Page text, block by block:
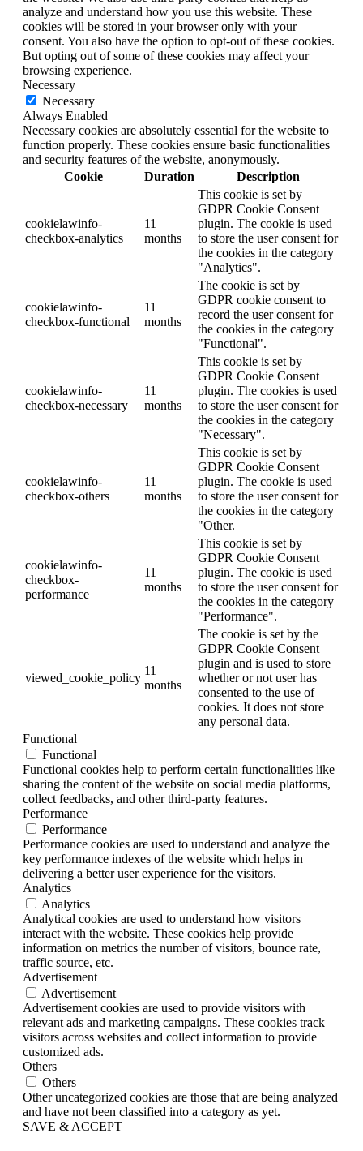
analyze and understand how you use this website. These
cookies will be stored in your browser only with your
consent. You also have the option to opt-out of these cookies.
But opting out of some of these cookies may affect your
browsing experience.
Necessary
Necessary
Always Enabled
Necessary cookies are absolutely essential for the website to
function properly. These cookies ensure basic functionalities
and security features of the website, anonymously.
Cookie
Duration Description
cookielawinfo-
checkbox-analytics
11
months
This cookie is set by
GDPR Cookie Consent
plugin. The cookie is used
to store the user consent for
the cookies in the category
"Analytics".
cookielawinfo-
checkbox-functional
11
months
The cookie is set by
GDPR cookie consent to
record the user consent for
the cookies in the category
"Functional".
cookielawinfo-
checkbox-necessary
11
months
This cookie is set by
GDPR Cookie Consent
plugin. The cookies is used
to store the user consent for
the cookies in the category
"Necessary".
cookielawinfo-
checkbox-others
11
months
This cookie is set by
GDPR Cookie Consent
plugin. The cookie is used
to store the user consent for
the cookies in the category
"Other.
cookielawinfo-
checkbox-
performance
11
months
This cookie is set by
GDPR Cookie Consent
plugin. The cookie is used
to store the user consent for
the cookies in the category
"Performance".
viewed_cookie_policy
11
months
The cookie is set by the
GDPR Cookie Consent
plugin and is used to store
whether or not user has
consented to the use of
cookies. It does not store
any personal data.
Functional
Functional
Functional cookies help to perform certain functionalities like
sharing the content of the website on social media platforms,
collect feedbacks, and other third-party features.
Performance
Performance
Performance cookies are used to understand and analyze the
key performance indexes of the website which helps in
delivering a better user experience for the visitors.
Analytics
Analytics
Analytical cookies are used to understand how visitors
interact with the website. These cookies help provide
information on metrics the number of visitors, bounce rate,
traffic source, etc.
Advertisement
Advertisement
Advertisement cookies are used to provide visitors with
relevant ads and marketing campaigns. These cookies track
visitors across websites and collect information to provide
customized ads.
Others
Others
Other uncategorized cookies are those that are being analyzed
and have not been classified into a category as yet.
SAVE & ACCEPT